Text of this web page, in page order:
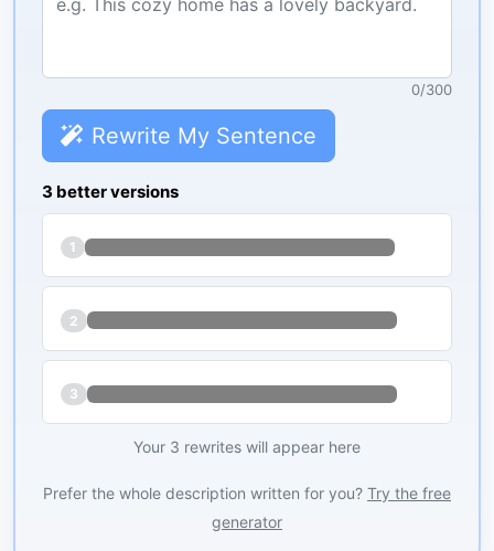
0/300
Rewrite My Sentence
3 better versions
1
2
3
Your 3 rewrites will appear here
Prefer the whole description written for you? Try the free
generator